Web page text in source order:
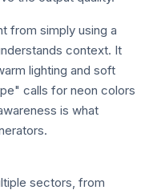
from simply using a
context. It
lighting and soft
calls for neon colors
is what
sectors, from